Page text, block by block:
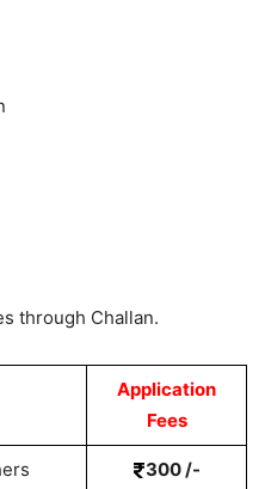
through Challan.
Application
Fees
300 /-